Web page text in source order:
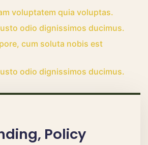
voluptatem quia voluptas.
odio dignissimos ducimus.
cum soluta nobis est
odio dignissimos ducimus.
Policy